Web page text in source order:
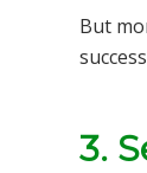
But
3.